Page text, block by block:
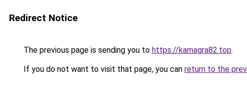
Redirect Notice
The previous page is sending you to https://kamagra82.top.
If you do not want to visit that page, you can return to the